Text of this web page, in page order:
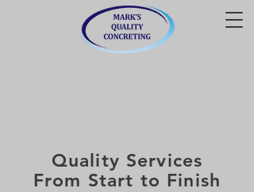
Quality Services
From Start to Finish